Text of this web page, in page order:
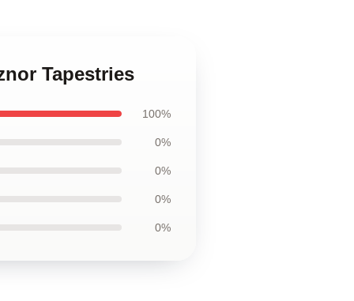
Tapestries
100%
0%
0%
0%
0%